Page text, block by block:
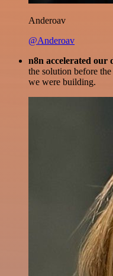
Anderoav
@Anderoav
n8n accelerated our
the solution before
we were building.